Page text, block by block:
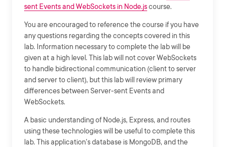
sent Events and WebSockets in Node.jscourse.
You are encouraged to reference the course if you have
any questions regarding the concepts covered in this
lab. Information necessary to complete the lab will be
given at a high level. This lab will not cover WebSockets
to handle bidirectional communication (client to server
and server to client), but this lab will review primary
differences between Server-sent Events and
WebSockets.
A basic understanding of Node.js, Express, and routes
using these technologies will be useful to complete this
lab. This application's database is MongoDB, and the